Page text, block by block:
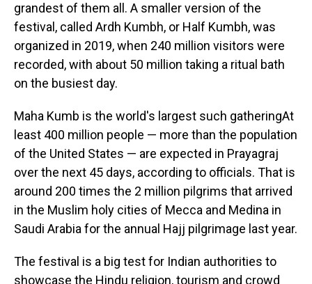
grandest of them all. A smaller version of the
festival, called Ardh Kumbh, or Half Kumbh, was
organized in 2019, when 240 million visitors were
recorded, with about 50 million taking a ritual bath
on the busiest day.
Maha Kumb is the world's largest such gatheringAt
least 400 million people — more than the population
of the United States — are expected in Prayagraj
over the next 45 days, according to officials. That is
around 200 times the 2 million pilgrims that arrived
in the Muslim holy cities of Mecca and Medina in
Saudi Arabia for the annual Hajj pilgrimage last year.
The festival is a big test for Indian authorities to
showcase the Hindu religion, tourism and crowd